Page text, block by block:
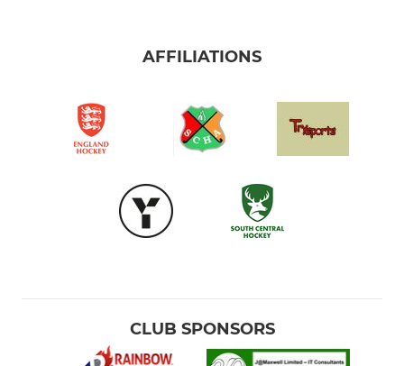
AFFILIATIONS
CLUB SPONSORS